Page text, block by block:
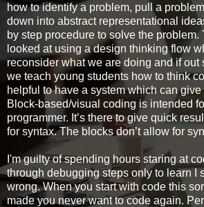
how to identify a problem, pull a
down into abstract representational
by step procedure to solve the problem.
looked at using a design thinking flow
reconsider what we are doing and if out
we teach young students how to think
helpful to have a system which can
Block-based/visual coding is intended
programmer. It’s there to give quick
for syntax. The blocks don’t allow for
I'm guilty of spending hours staring at
through debugging steps only to learn I
wrong. When you start with code this
made you never want to code again.